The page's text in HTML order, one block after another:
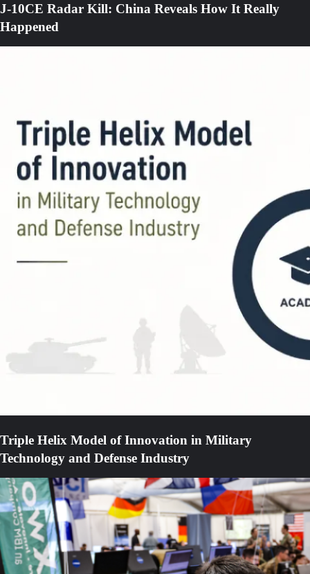
J-10CE Radar Kill: China Reveals How It Really
Happened
Triple Helix Model of Innovation in Military
Technology and Defense Industry